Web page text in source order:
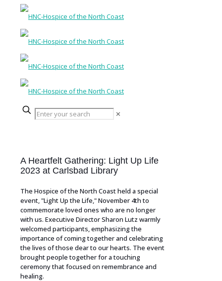
✕
A Heartfelt Gathering: Light Up Life
2023 at Carlsbad Library
The Hospice of the North Coast held a special
event, "Light Up the Life," November 4th to
commemorate loved ones who are no longer
with us. Executive Director Sharon Lutz warmly
welcomed participants, emphasizing the
importance of coming together and celebrating
the lives of those dear to our hearts. The event
brought people together for a touching
ceremony that focused on remembrance and
healing.